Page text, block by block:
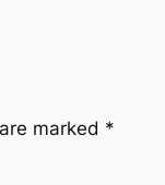
marked *